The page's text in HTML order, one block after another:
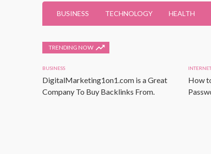
BUSINESS TECHNOLOGY HEALTH
TRENDING NOW
BUSINESS
DigitalMarketing1on1.com is a Great
Company To Buy Backlinks From.
INTERNET
How